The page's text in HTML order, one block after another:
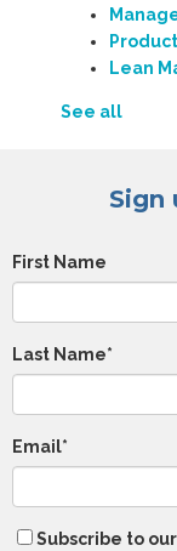
Lean
See all
Sign
First Name
Last Name*
Email*
Subscribe to